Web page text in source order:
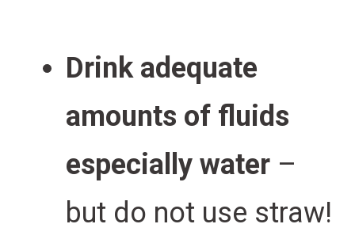
Drink adequate
amounts of fluids
especially water–
but do not use straw!